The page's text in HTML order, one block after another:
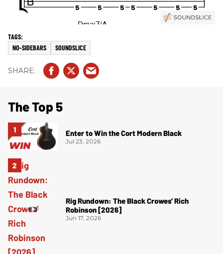
NO-SIDEBARS SOUNDSLICE
The Top 5
Enter to Win the Cort Modern Black
Jul 23, 2026
Rig Rundown: The Black Crowes’ Rich
Robinson [2026]
Jun 17, 2026